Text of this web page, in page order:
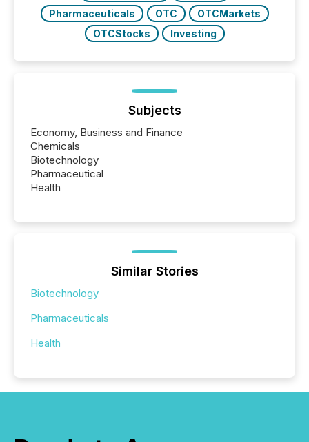
Pharmaceuticals
OTC
OTCMarkets
OTCStocks
Investing
Subjects
Economy, Business and Finance
Chemicals
Biotechnology
Pharmaceutical
Health
Similar Stories
Biotechnology
Pharmaceuticals
Health